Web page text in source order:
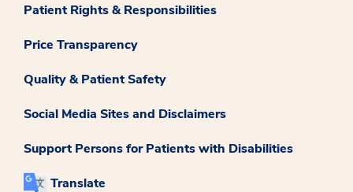
Patient Rights & Responsibilities
Price Transparency
Quality & Patient Safety
Social Media Sites and Disclaimers
Support Persons for Patients with Disabilities
Translate